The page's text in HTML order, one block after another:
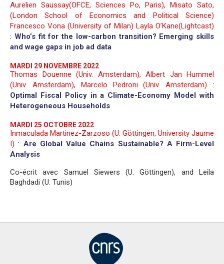
Aurelien Saussay(OFCE, Sciences Po, Paris), Misato Sato,
(London School of Economics and Political Science)
Francesco Vona (University of Milan) Layla O’Kane(Lightcast)
: Who’s fit for the low-carbon transition? Emerging skills
and wage gaps in job ad data
MARDI 29 NOVEMBRE 2022
Thomas Douenne (Univ. Amsterdam), Albert Jan Hummel
(Univ. Amsterdam), Marcelo Pedroni (Univ. Amsterdam) :
Optimal Fiscal Policy in a Climate-Economy Model with
Heterogeneous Households
MARDI 25 OCTOBRE 2022
Inmaculada Martinez-Zarzoso (U. Göttingen, University Jaume
I) : Are Global Value Chains Sustainable? A Firm-Level
Analysis
Co-écrit avec Samuel Siewers (U. Göttingen), and Leila
Baghdadi (U. Tunis)